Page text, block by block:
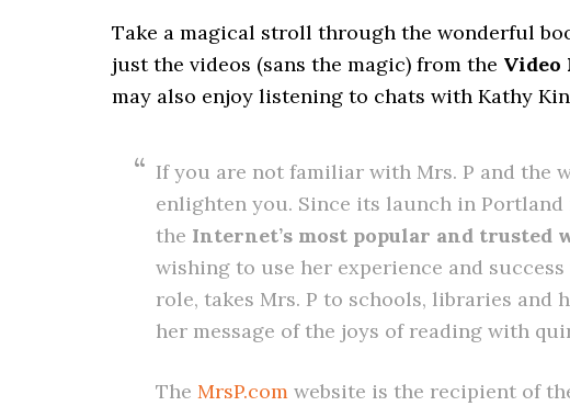
Take a magical stroll through the wonderful
just the videos (sans the magic) from the
may also enjoy listening to chats with Kathy
If you are not familiar with Mrs. P and the
enlighten you. Since its launch in Portland
the Internet’s most popular and trusted
wishing to use her experience and
role, takes Mrs. P to schools, libraries and
her message of the joys of reading with
The MrsP.com website is the recipient of